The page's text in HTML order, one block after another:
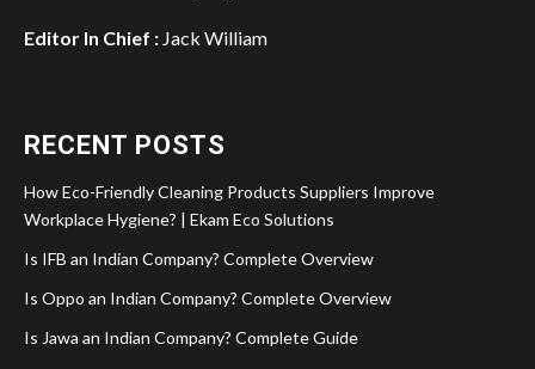
Editor In Chief : Jack William
RECENT POSTS
How Eco-Friendly Cleaning Products Suppliers Improve
Workplace Hygiene? | Ekam Eco Solutions
Is IFB an Indian Company? Complete Overview
Is Oppo an Indian Company? Complete Overview
Is Jawa an Indian Company? Complete Guide